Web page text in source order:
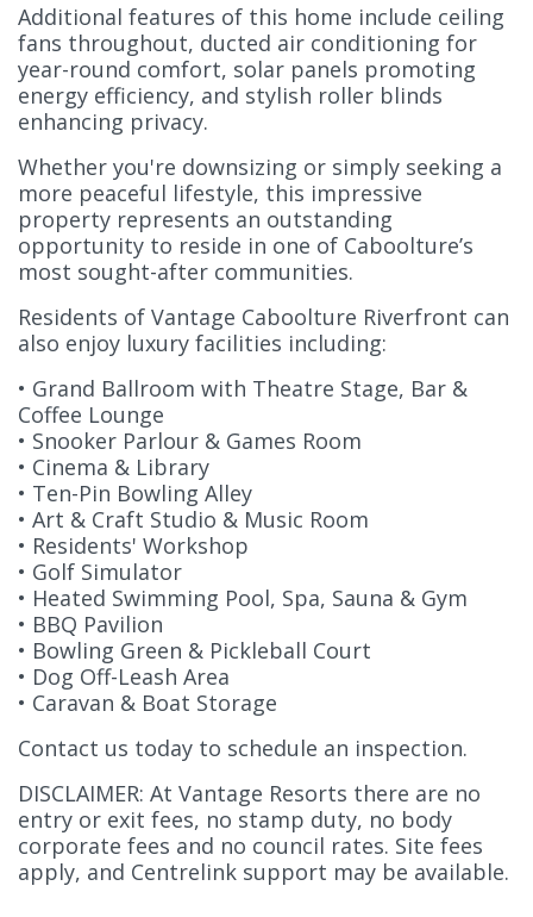
Additional features of this home include ceiling
fans throughout, ducted air conditioning for
year-round comfort, solar panels promoting
energy efficiency, and stylish roller blinds
enhancing privacy.
Whether you're downsizing or simply seeking a
more peaceful lifestyle, this impressive
property represents an outstanding
opportunity to reside in one of Caboolture’s
most sought-after communities.
Residents of Vantage Caboolture Riverfront can
also enjoy luxury facilities including:
• Grand Ballroom with Theatre Stage, Bar &
Coffee Lounge
• Snooker Parlour & Games Room
• Cinema & Library
• Ten-Pin Bowling Alley
• Art & Craft Studio & Music Room
• Residents' Workshop
• Golf Simulator
• Heated Swimming Pool, Spa, Sauna & Gym
• BBQ Pavilion
• Bowling Green & Pickleball Court
• Dog Off-Leash Area
• Caravan & Boat Storage
Contact us today to schedule an inspection.
DISCLAIMER: At Vantage Resorts there are no
entry or exit fees, no stamp duty, no body
corporate fees and no council rates. Site fees
apply, and Centrelink support may be available.